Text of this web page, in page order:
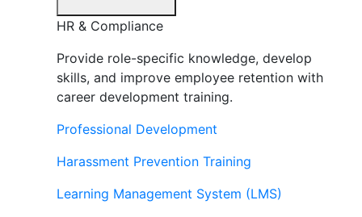
HR & Compliance
Provide role-specific knowledge, develop
skills, and improve employee retention with
career development training.
Professional Development
Harassment Prevention Training
Learning Management System (LMS)